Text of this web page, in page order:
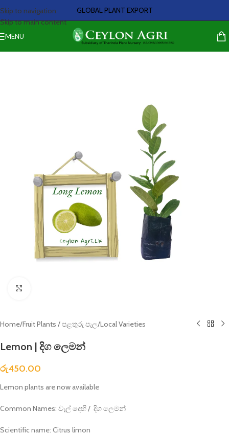
Skip to navigation
Skip to main content
GLOBAL PLANT EXPORT
MENU
Home/Fruit Plants / පළතුරු පැල/Local Varieties
Lemon | දිග ලෙමන්
රු450.00
Lemon plants are now available
Common Names: වැල් දෙහි / දිග ලෙමන්
Scientific name: Citrus limon